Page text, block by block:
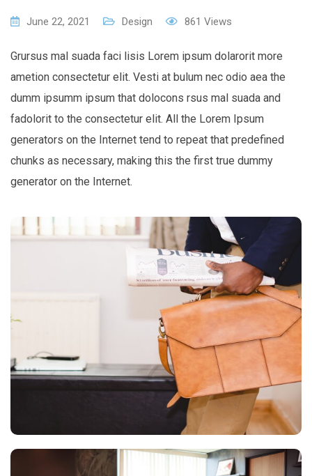
June 22, 2021 Design 861 Views
Grursus mal suada faci lisis Lorem ipsum dolarorit more
ametion consectetur elit. Vesti at bulum nec odio aea the
dumm ipsumm ipsum that dolocons rsus mal suada and
fadolorit to the consectetur elit. All the Lorem Ipsum
generators on the Internet tend to repeat that predefined
chunks as necessary, making this the first true dummy
generator on the Internet.